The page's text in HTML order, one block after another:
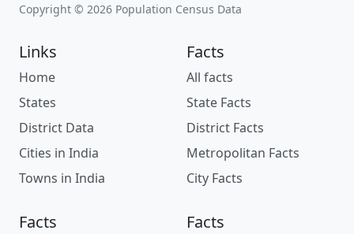
Copyright © 2026 Population Census Data
Links
Home
States
District Data
Cities in India
Towns in India
Facts
All facts
State Facts
District Facts
Metropolitan Facts
City Facts
Facts Facts